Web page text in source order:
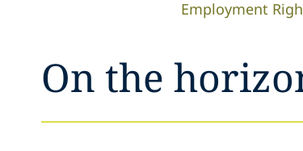
Employment
On the